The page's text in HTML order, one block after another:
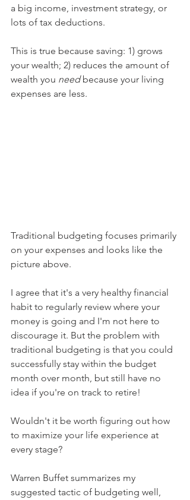
a big income, investment strategy, or
lots of tax deductions.
This is true because saving: 1) grows
your wealth; 2) reduces the amount of
wealth you need because your living
expenses are less.
Traditional budgeting focuses primarily
on your expenses and looks like the
picture above.
I agree that it's a very healthy financial
habit to regularly review where your
money is going and I'm not here to
discourage it. But the problem with
traditional budgeting is that you could
successfully stay within the budget
month over month, but still have no
idea if you're on track to retire!
Wouldn't it be worth figuring out how
to maximize your life experience at
every stage?
Warren Buffet summarizes my
suggested tactic of budgeting well,